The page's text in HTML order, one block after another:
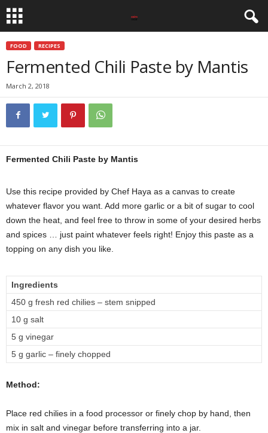
FOOD RECIPES
Fermented Chili Paste by Mantis
March 2, 2018
Fermented Chili Paste by Mantis
Use this recipe provided by Chef Haya as a canvas to create
whatever flavor you want. Add more garlic or a bit of sugar to cool
down the heat, and feel free to throw in some of your desired herbs
and spices … just paint whatever feels right! Enjoy this paste as a
topping on any dish you like.
Ingredients
450 g fresh red chilies – stem snipped
10 g salt
5 g vinegar
5 g garlic – finely chopped
Method:
Place red chilies in a food processor or finely chop by hand, then
mix in salt and vinegar before transferring into a jar.